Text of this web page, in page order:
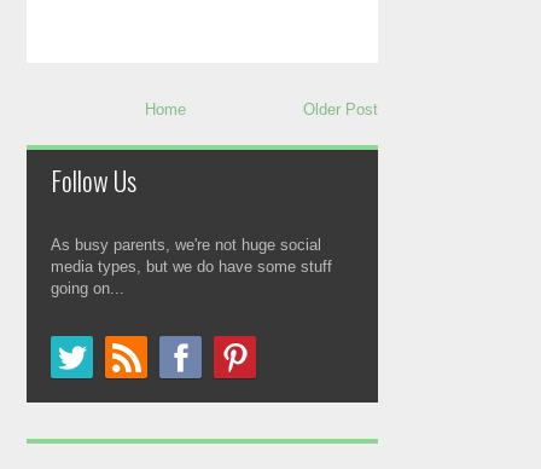
Home Older Post
Follow Us
As busy parents, we're not huge social
media types, but we do have some stuff
going on...